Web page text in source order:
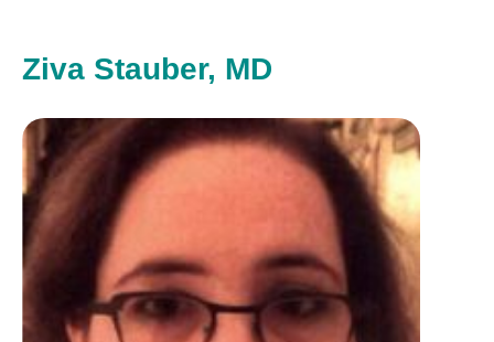
Ziva Stauber, MD